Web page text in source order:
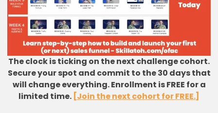
The clock is ticking on the next challenge cohort.
Secure your spot and commit to the 30 days that
will change everything. Enrollment is FREE for a
limited time. [Join the next cohort for FREE.]